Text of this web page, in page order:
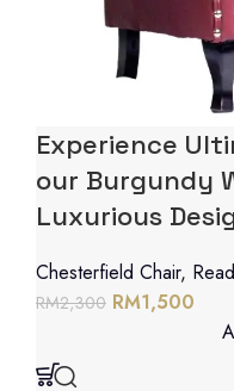
Experience
our Burgundy
Luxurious
Chesterfield Chair,
RM2,300 RM1,500